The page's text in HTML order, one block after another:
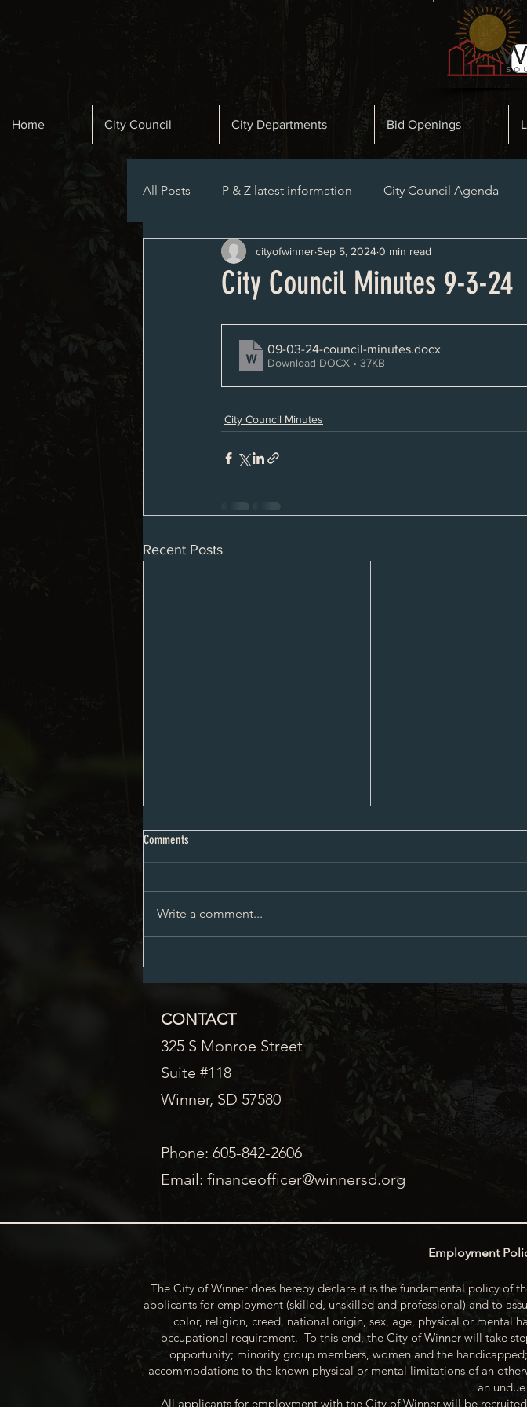
Home City Council City Departments Bid Openings
All Posts P & Z latest information City Council Agenda
Planning and Zoning Agenda Planning and Zoning Minutes
City Council Minutes 9-3-24
cityofwinnerSep 5, 20240 min read
09-03-24-council-minutes.docx
Download DOCX • 37KB
City Council Minutes
Recent Posts
City Council Minutes 08-03-2026 City Council Minutes
Comments
Write a comment...
CONTACT
325 S Monroe Street
Suite #118
Winner, SD 57580
Phone: 605-842-2606
Email: financeofficer@winnersd.org
Employment
The City of Winner does hereby declare it is the fundamental policy
applicants for employment (skilled, unskilled and professional) and to
color, religion, creed, national origin, sex, age, physical or mental
occupational requirement. To this end, the City of Winner will take
opportunity; minority group members, women and the
accommodations to the known physical or mental limitations of an
an
All applicants for employment with the City of Winner will be